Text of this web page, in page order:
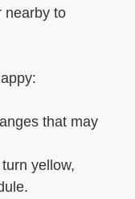
nearby to
that may
yellow,